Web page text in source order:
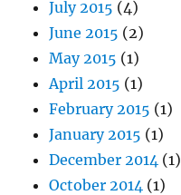
July 2015 (4)
June 2015 (2)
May 2015 (1)
April 2015 (1)
February 2015 (1)
January 2015 (1)
December 2014 (1)
October 2014 (1)